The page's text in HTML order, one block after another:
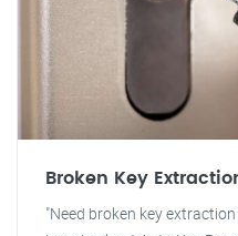
Broken Key
"Need broken key